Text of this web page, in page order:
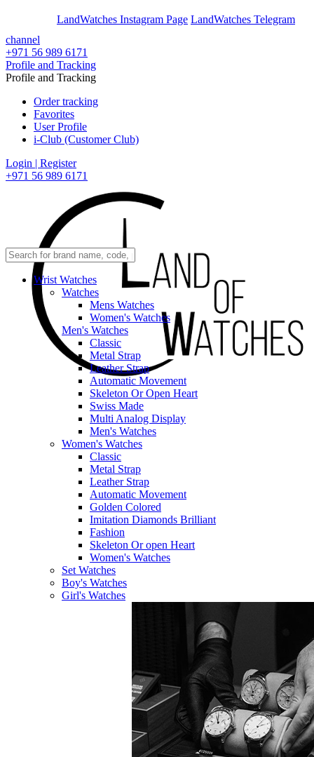
LandWatches Instagram Page LandWatches Telegram
channel
+971 56 989 6171
Profile and Tracking
Profile and Tracking
Order tracking
Favorites
User Profile
i-Club (Customer Club)
Login | Register
+971 56 989 6171
Wrist Watches
Watches
Mens Watches
Women's Watches
Men's Watches
Classic
Metal Strap
Leather Strap
Automatic Movement
Skeleton Or Open Heart
Swiss Made
Multi Analog Display
Men's Watches
Women's Watches
Classic
Metal Strap
Leather Strap
Automatic Movement
Golden Colored
Imitation Diamonds Brilliant
Fashion
Skeleton Or open Heart
Women's Watches
Set Watches
Boy's Watches
Girl's Watches